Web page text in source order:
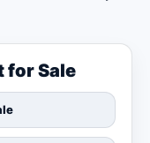
for Sale